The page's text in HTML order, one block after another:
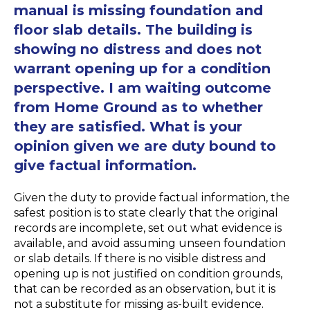
manual is missing foundation and
floor slab details. The building is
showing no distress and does not
warrant opening up for a condition
perspective. I am waiting outcome
from Home Ground as to whether
they are satisfied. What is your
opinion given we are duty bound to
give factual information.
Given the duty to provide factual information, the
safest position is to state clearly that the original
records are incomplete, set out what evidence is
available, and avoid assuming unseen foundation
or slab details. If there is no visible distress and
opening up is not justified on condition grounds,
that can be recorded as an observation, but it is
not a substitute for missing as-built evidence.